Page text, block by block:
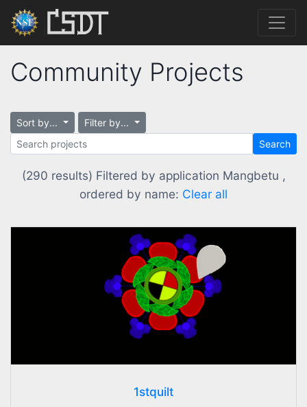
Community Projects
Sort by...
Filter by...
Search
(290 results) Filtered by application Mangbetu ,
ordered by name: Clear all
1stquilt